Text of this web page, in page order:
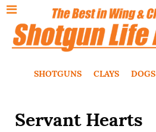
SHOTGUNS CLAYS DOGS
Servant Hearts